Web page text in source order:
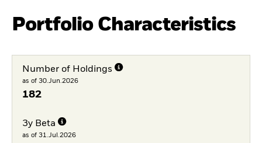
Portfolio Characteristics
Number of Holdings
as of 30.Jun.2026
182
3y Beta
as of 31.Jul.2026